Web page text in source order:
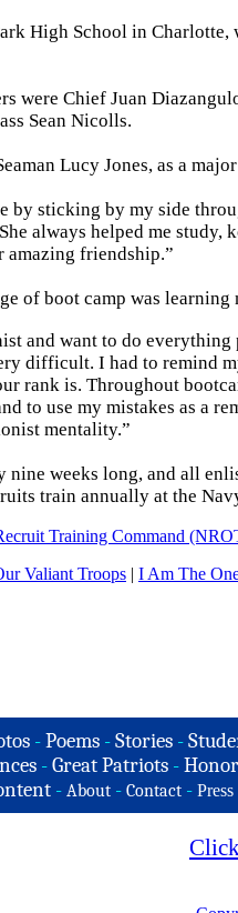
High School in Charlotte,
were Chief Juan
Sean Nicolls.
Lucy Jones, as a
by sticking by my side
always helped me study,
amazing friendship.”
of boot camp was learning
and want to do
difficult. I had to remind
rank is. Throughout
to use my mistakes as a
mentality.”
weeks long, and all
train annually at the
Training Command
Valiant Troops | I Am The
-Poems -Stories -
- Great Patriots -
- About - Contact - Press